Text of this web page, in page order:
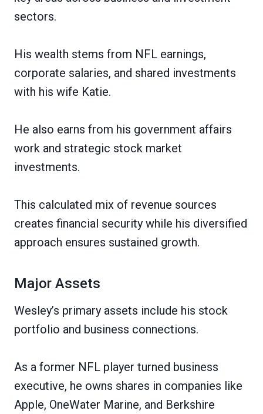
sectors.
His wealth stems from NFL earnings,
corporate salaries, and shared investments
with his wife Katie.
He also earns from his government affairs
work and strategic stock market
investments.
This calculated mix of revenue sources
creates financial security while his diversified
approach ensures sustained growth.
Major Assets
Wesley’s primary assets include his stock
portfolio and business connections.
As a former NFL player turned business
executive, he owns shares in companies like
Apple, OneWater Marine, and Berkshire